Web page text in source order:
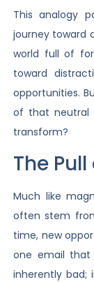
This analogy
journey toward
world full of
toward
opportunities.
of that neutral
transform?
The
Much like
often stem
time, new
one email that
inherently bad;